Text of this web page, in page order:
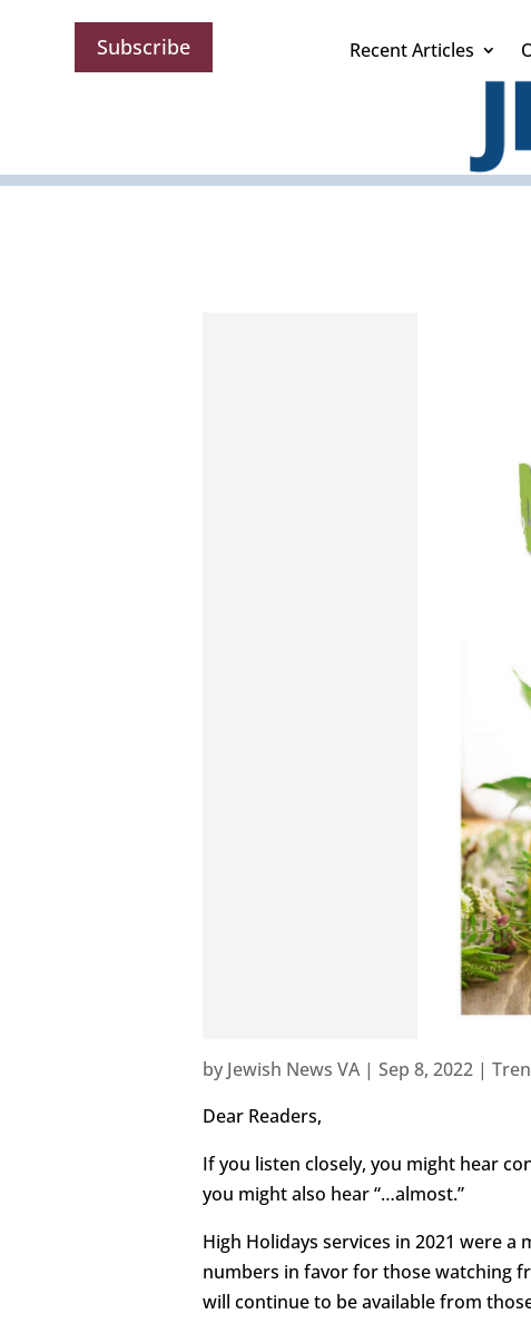
Subscribe Recent Articles
by Jewish News VA| Sep 8, 2022 |
Dear Readers,
If you listen closely, you might hear
you might also hear “…almost.”
High Holidays services in 2021 were
numbers in favor for those watching
will continue to be available from